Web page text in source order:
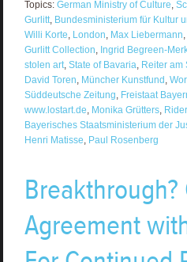
Topics: German Ministry of Culture,
Gurlitt, Bundesministerium für Kultur
Willi Korte, London, Max Liebermann,
Gurlitt Collection, Ingrid Begreen-
stolen art, State of Bavaria, Reiter am
David Toren, Müncher Kunstfund ,
Süddeutsche Zeitung, Freistaat
www.lostart.de, Monika Grütters,
Bayerisches Staatsministerium der
Henri Matisse, Paul Rosenberg
Breakthrough?
Agreement